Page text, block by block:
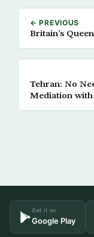
← PREVIOUS
Britain’s
Tehran: No
Mediation with
Get it on
Google Play